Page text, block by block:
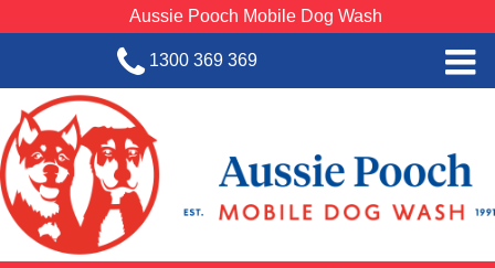
Aussie Pooch Mobile Dog Wash
1300 369 369
Home
BOOK SERVICE
Dog Wash Services
Franchise with Aussie Pooch